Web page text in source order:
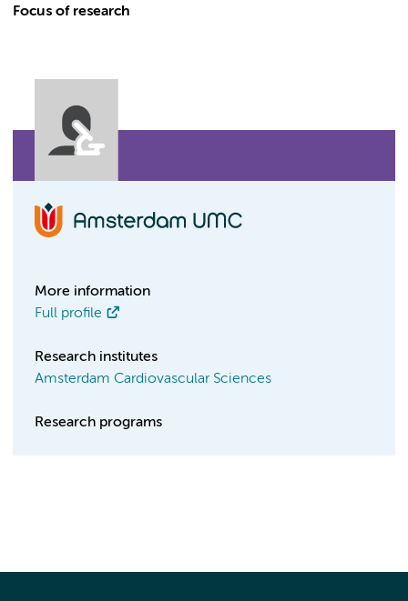
Focus of research
More information
Full profile
Research institutes
Amsterdam Cardiovascular Sciences
Research programs